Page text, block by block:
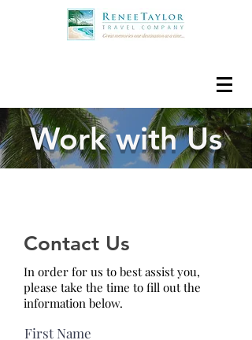
Work with Us
Contact Us
In order for us to best assist you,
please take the time to fill out the
information below.
First Name